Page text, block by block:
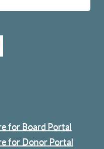
for Board Portal
for Donor Portal